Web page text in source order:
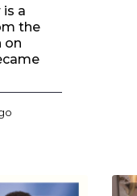
a
the
on
s